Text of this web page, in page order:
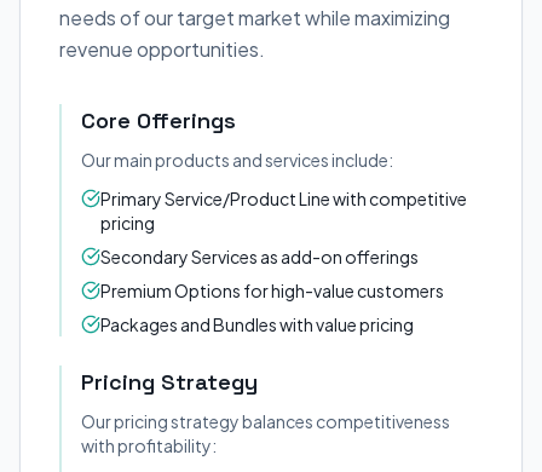
needs of our target market while maximizing
revenue opportunities.
Core Offerings
Our main products and services include:
Primary Service/Product Line with competitive
pricing
Secondary Services as add-on offerings
Premium Options for high-value customers
Packages and Bundles with value pricing
Pricing Strategy
Our pricing strategy balances competitiveness
with profitability: